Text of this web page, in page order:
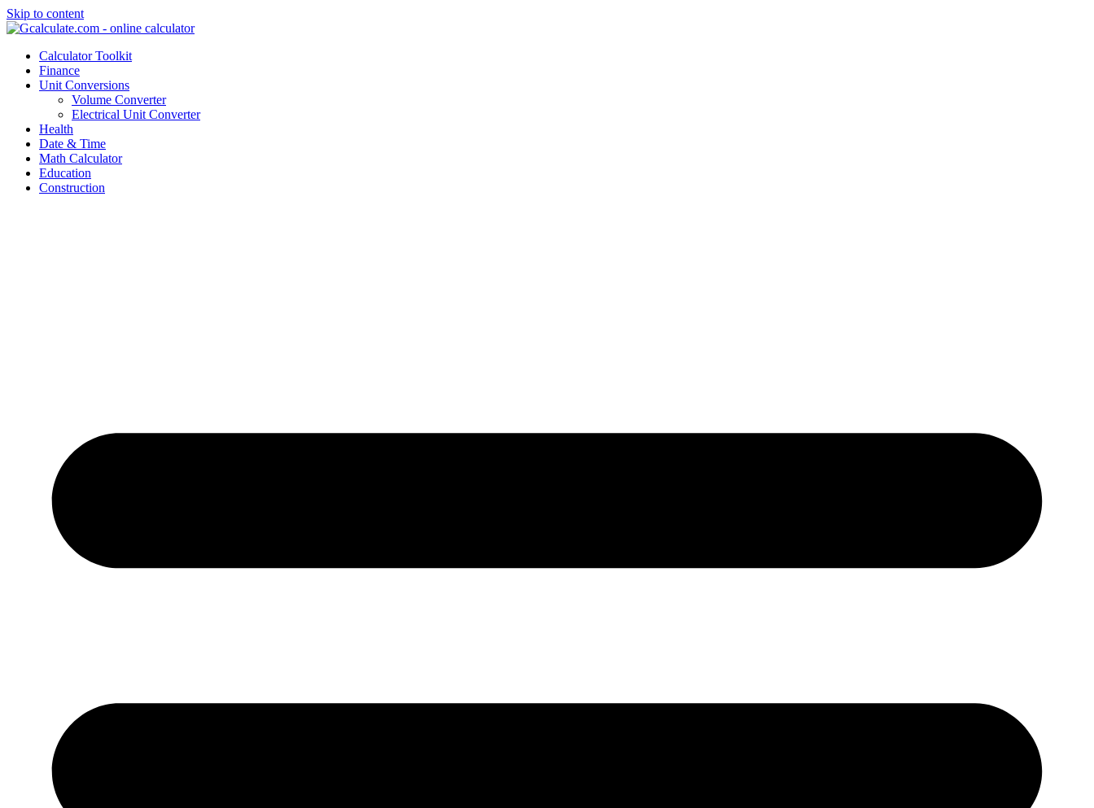
Skip to content
Calculator Toolkit
Finance
Unit Conversions
Volume Converter
Electrical Unit Converter
Health
Date & Time
Math Calculator
Education
Construction